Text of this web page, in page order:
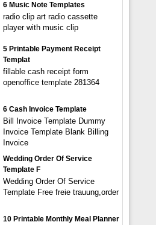
6 Music Note Templates
radio clip art radio cassette
player with music clip
5 Printable Payment Receipt
Templat
fillable cash receipt form
openoffice template 281364
6 Cash Invoice Template
Bill Invoice Template Dummy
Invoice Template Blank Billing
Invoice
Wedding Order Of Service
Template F
Wedding Order Of Service
Template Free freie trauung,order
10 Printable Monthly Meal Planner